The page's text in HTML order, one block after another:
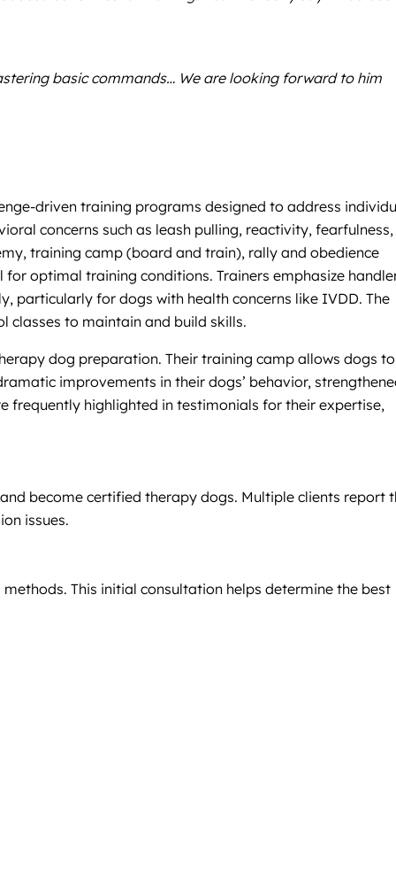
basic commands… We are looking forward to him
driven training programs designed to address
concerns such as leash pulling, reactivity,
training camp (board and train), rally and obedience
optimal training conditions. Trainers emphasize
particularly for dogs with health concerns like IVDD. The
classes to maintain and build skills.
dog preparation. Their training camp allows dogs
improvements in their dogs’ behavior,
frequently highlighted in testimonials for their expertise,
become certified therapy dogs. Multiple clients report
issues.
This initial consultation helps determine the best